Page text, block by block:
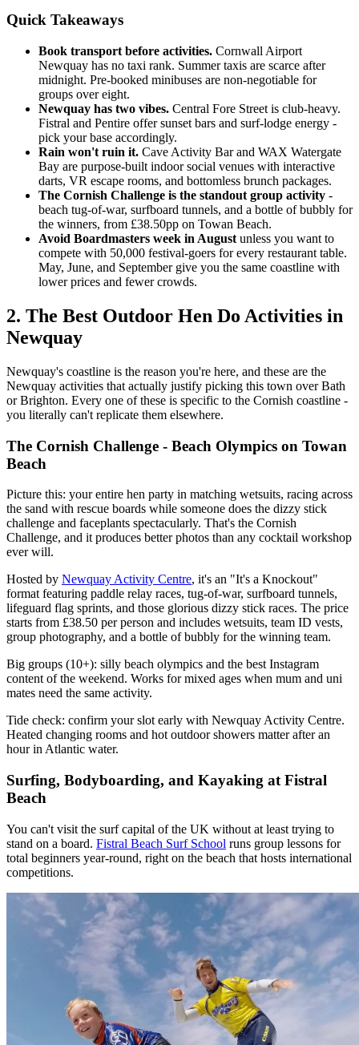
Quick Takeaways
Book transport before activities. Cornwall Airport
Newquay has no taxi rank. Summer taxis are scarce after
midnight. Pre-booked minibuses are non-negotiable for
groups over eight.
Newquay has two vibes. Central Fore Street is club-heavy.
Fistral and Pentire offer sunset bars and surf-lodge energy -
pick your base accordingly.
Rain won't ruin it. Cave Activity Bar and WAX Watergate
Bay are purpose-built indoor social venues with interactive
darts, VR escape rooms, and bottomless brunch packages.
The Cornish Challenge is the standout group activity -
beach tug-of-war, surfboard tunnels, and a bottle of bubbly for
the winners, from £38.50pp on Towan Beach.
Avoid Boardmasters week in August unless you want to
compete with 50,000 festival-goers for every restaurant table.
May, June, and September give you the same coastline with
lower prices and fewer crowds.
2. The Best Outdoor Hen Do Activities in
Newquay
Newquay's coastline is the reason you're here, and these are the
Newquay activities that actually justify picking this town over Bath
or Brighton. Every one of these is specific to the Cornish coastline -
you literally can't replicate them elsewhere.
The Cornish Challenge - Beach Olympics on Towan
Beach
Picture this: your entire hen party in matching wetsuits, racing across
the sand with rescue boards while someone does the dizzy stick
challenge and faceplants spectacularly. That's the Cornish
Challenge, and it produces better photos than any cocktail workshop
ever will.
Hosted by Newquay Activity Centre, it's an "It's a Knockout"
format featuring paddle relay races, tug-of-war, surfboard tunnels,
lifeguard flag sprints, and those glorious dizzy stick races. The price
starts from £38.50 per person and includes wetsuits, team ID vests,
group photography, and a bottle of bubbly for the winning team.
Big groups (10+): silly beach olympics and the best Instagram
content of the weekend. Works for mixed ages when mum and uni
mates need the same activity.
Tide check: confirm your slot early with Newquay Activity Centre.
Heated changing rooms and hot outdoor showers matter after an
hour in Atlantic water.
Surfing, Bodyboarding, and Kayaking at Fistral
Beach
You can't visit the surf capital of the UK without at least trying to
stand on a board. Fistral Beach Surf School runs group lessons for
total beginners year-round, right on the beach that hosts international
competitions.